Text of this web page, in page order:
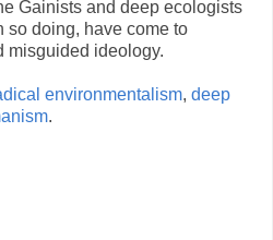
Gainists and deep ecologists
so doing, have come to
misguided ideology.
environmentalism, deep
.